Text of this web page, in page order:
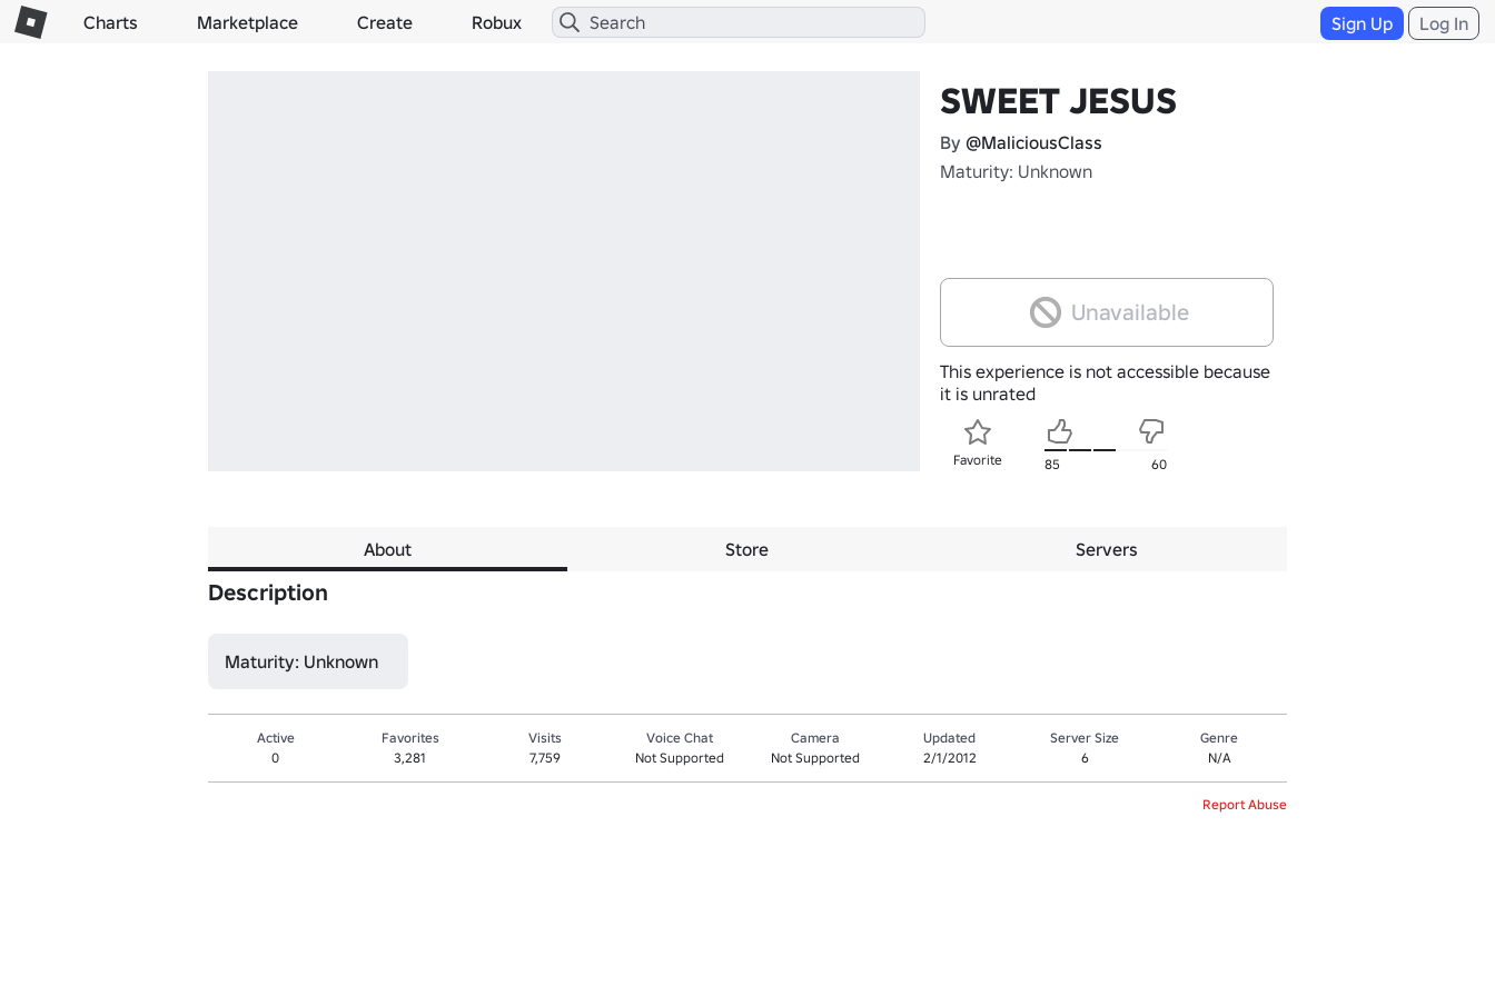
Charts Marketplace Create Robux Sign Up Log In
SWEET JESUS
By @MaliciousClass
Maturity: Unknown
Unavailable
This experience is not accessible because
it is unrated
Favorite 85 60
About Store Servers
Description
Maturity: Unknown
Active
0
Favorites
3,281
Visits
7,759
Voice Chat
Not Supported
Camera
Not Supported
Updated
2/1/2012
Server Size
6
Genre
N/A
Report Abuse